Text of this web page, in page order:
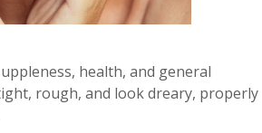
health, and general
rough, and look dreary, properly